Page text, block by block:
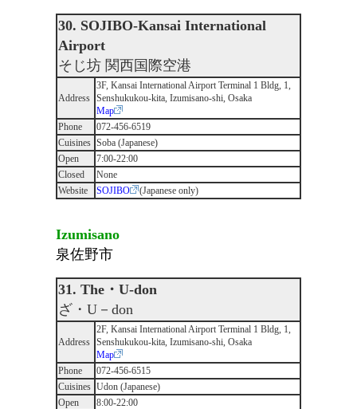
30. SOJIBO-Kansai International
Airport
そじ坊 関西国際空港
Address
3F, Kansai International Airport Terminal 1 Bldg, 1,
Senshukukou-kita, Izumisano-shi, Osaka
Map
Phone
072-456-6519
Cuisines Soba (Japanese)
Open
7:00-22:00
Closed
None
Website
SOJIBO (Japanese only)
Izumisano
泉佐野市
31. The・U-don
ざ・U－don
Address
2F, Kansai International Airport Terminal 1 Bldg, 1,
Senshukukou-kita, Izumisano-shi, Osaka
Map
Phone
072-456-6515
Cuisines Udon (Japanese)
Open
8:00-22:00